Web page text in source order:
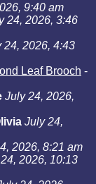
9:40 am
24, 2026, 3:46
24, 2026, 4:43
Leaf Brooch -
July 24, 2026,
July 24,
2026, 8:21 am
2026, 10:13